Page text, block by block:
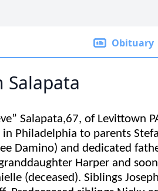
Obituary
Salapata
Salapata,67, of Levittown
Philadelphia to parents
Damino) and dedicated
Harper and
(deceased). Siblings